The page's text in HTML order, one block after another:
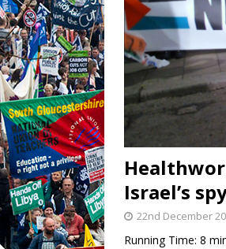
Israel’s
22nd December
Running Time: 8